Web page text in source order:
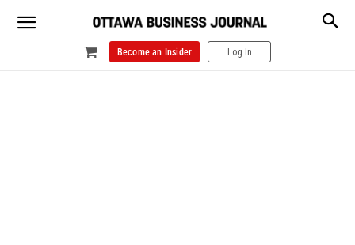
Become an Insider Log In